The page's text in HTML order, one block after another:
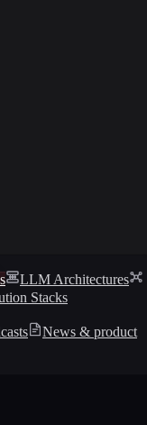
LLM Architectures
Stacks
News & product